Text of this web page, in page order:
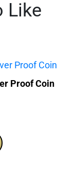
Like
Proof Coin